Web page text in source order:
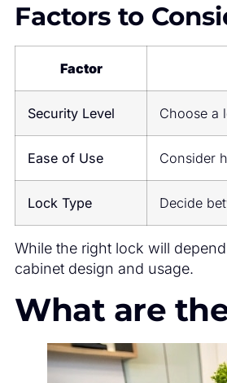
Factors to
Factor
Security Level Choose a
Ease of Use Consider
Lock Type Decide
While the right lock will
cabinet design and usage.
What are